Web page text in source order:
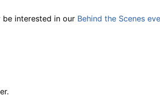
interested in our Behind the Scenes